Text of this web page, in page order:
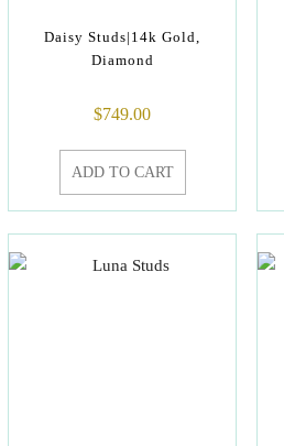
Daisy Studs|14k Gold,
Diamond
$749.00
ADD TO CART